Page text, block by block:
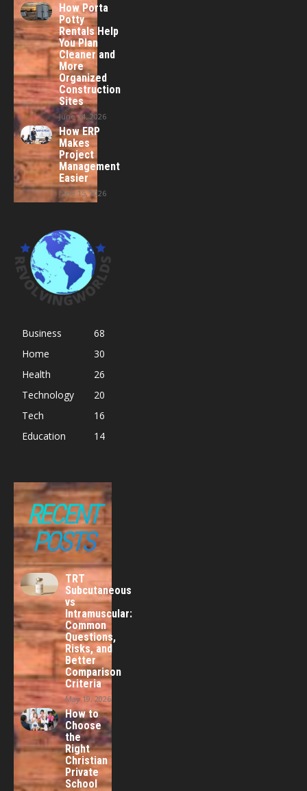
How Porta
Potty
Rentals Help
You Plan
Cleaner and
More
Organized
Construction
Sites
June 24, 2026
How ERP
Makes
Project
Management
Easier
June 15, 2026
Business
68
Home
30
Health
26
Technology
20
Tech
16
Education
14
RECENT
POSTS
TRT
Subcutaneous
vs
Intramuscular:
Common
Questions,
Risks, and
Better
Comparison
Criteria
May 19, 2026
How to
Choose
the
Right
Christian
Private
School